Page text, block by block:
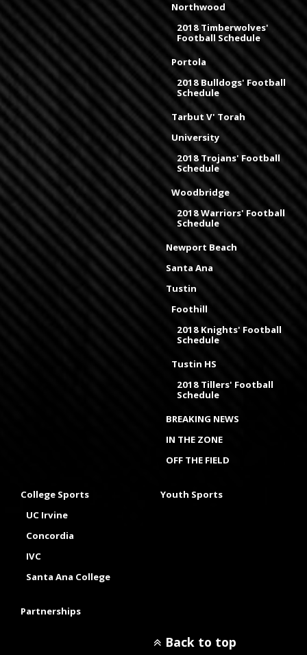
Northwood
2018 Timberwolves'
Football Schedule
Portola
2018 Bulldogs' Football
Schedule
Tarbut V' Torah
University
2018 Trojans' Football
Schedule
Woodbridge
2018 Warriors' Football
Schedule
Newport Beach
Santa Ana
Tustin
Foothill
2018 Knights' Football
Schedule
Tustin HS
2018 Tillers' Football
Schedule
BREAKING NEWS
IN THE ZONE
OFF THE FIELD
College Sports
UC Irvine
Concordia
IVC
Santa Ana College
Youth Sports
Partnerships
Back to top